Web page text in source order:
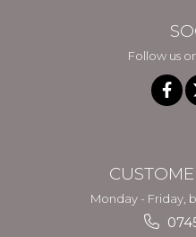
Follow us
Monday - Friday,